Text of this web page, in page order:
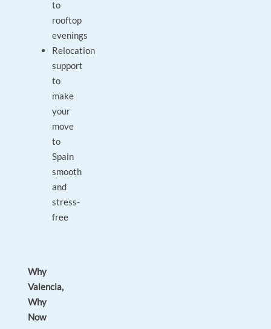
to
rooftop
evenings
Relocation
support
to
make
your
move
to
Spain
smooth
and
stress-
free
Why
Valencia,
Why
Now